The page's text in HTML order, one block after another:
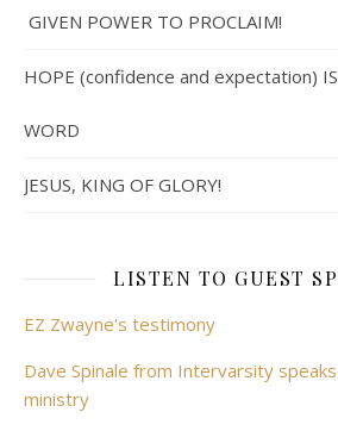
GIVEN POWER TO PROCLAIM!
HOPE (confidence and expectation) IS
WORD
JESUS, KING OF GLORY!
LISTEN TO GUEST
EZ Zwayne's testimony
Dave Spinale from Intervarsity
ministry